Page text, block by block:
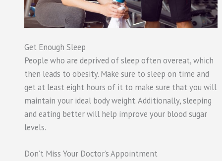
Get Enough Sleep
People who are deprived of sleep often overeat, which
then leads to obesity. Make sure to sleep on time and
get at least eight hours of it to make sure that you will
maintain your ideal body weight. Additionally, sleeping
and eating better will help improve your blood sugar
levels.
Don’t Miss Your Doctor’s Appointment